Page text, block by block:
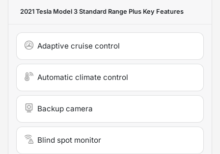
2021 Tesla Model 3 Standard Range Plus Key Features
Adaptive cruise control
Automatic climate control
Backup camera
Blind spot monitor